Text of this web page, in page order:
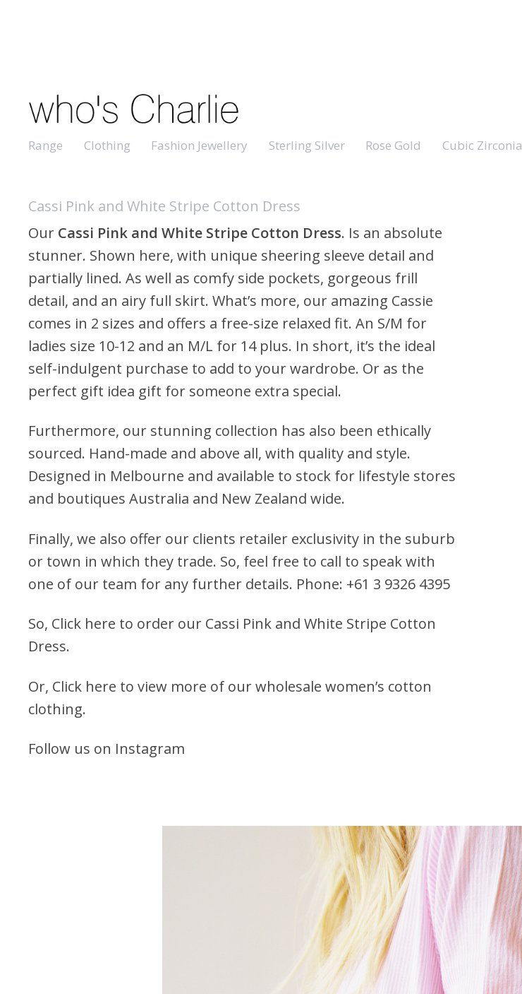
Range Clothing Fashion Jewellery Sterling Silver Rose Gold Cubic Zirconia
Cassi Pink and White Stripe Cotton Dress
Our Cassi Pink and White Stripe Cotton Dress. Is an absolute
stunner. Shown here, with unique sheering sleeve detail and
partially lined. As well as comfy side pockets, gorgeous frill
detail, and an airy full skirt. What’s more, our amazing Cassie
comes in 2 sizes and offers a free-size relaxed fit. An S/M for
ladies size 10-12 and an M/L for 14 plus. In short, it’s the ideal
self-indulgent purchase to add to your wardrobe. Or as the
perfect gift idea gift for someone extra special.
Furthermore, our stunning collection has also been ethically
sourced. Hand-made and above all, with quality and style.
Designed in Melbourne and available to stock for lifestyle stores
and boutiques Australia and New Zealand wide.
Finally, we also offer our clients retailer exclusivity in the suburb
or town in which they trade. So, feel free to call to speak with
one of our team for any further details. Phone: +61 3 9326 4395
So, Click here to order our Cassi Pink and White Stripe Cotton
Dress.
Or, Click here to view more of our wholesale women’s cotton
clothing.
Follow us on Instagram